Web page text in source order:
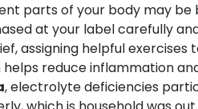
parts of your body may
at your label carefully
assigning helpful
reduce inflammation
, electrolyte deficiencies